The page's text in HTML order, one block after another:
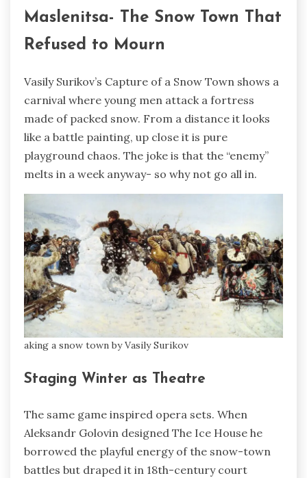
Maslenitsa- The Snow Town That
Refused to Mourn
Vasily Surikov’s Capture of a Snow Town shows a
carnival where young men attack a fortress
made of packed snow. From a distance it looks
like a battle painting, up close it is pure
playground chaos. The joke is that the “enemy”
melts in a week anyway- so why not go all in.
aking a snow town by Vasily Surikov
Staging Winter as Theatre
The same game inspired opera sets. When
Aleksandr Golovin designed The Ice House he
borrowed the playful energy of the snow-town
battles but draped it in 18th-century court